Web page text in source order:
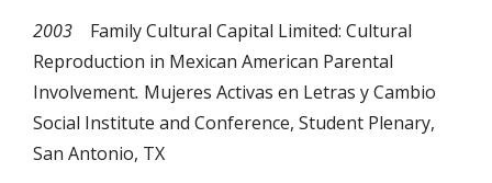
2003 Family Cultural Capital Limited: Cultural
Reproduction in Mexican American Parental
Involvement. Mujeres Activas en Letras y Cambio
Social Institute and Conference, Student Plenary,
San Antonio, TX